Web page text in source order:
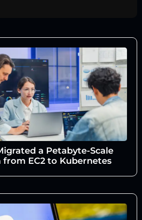
a Petabyte-Scale
from EC2 to Kubernetes